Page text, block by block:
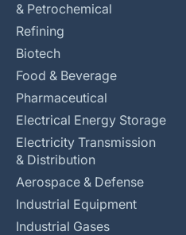
& Petrochemical
Refining
Biotech
Food & Beverage
Pharmaceutical
Electrical Energy Storage
Electricity Transmission
& Distribution
Aerospace & Defense
Industrial Equipment
Industrial Gases